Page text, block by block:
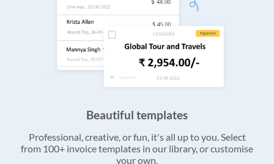
Beautiful templates
Professional, creative, or fun, it's all up to you. Select
from 100+ invoice templates in our library, or customise
your own.